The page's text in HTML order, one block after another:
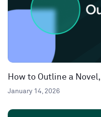
How to Outline a
January 14, 2026